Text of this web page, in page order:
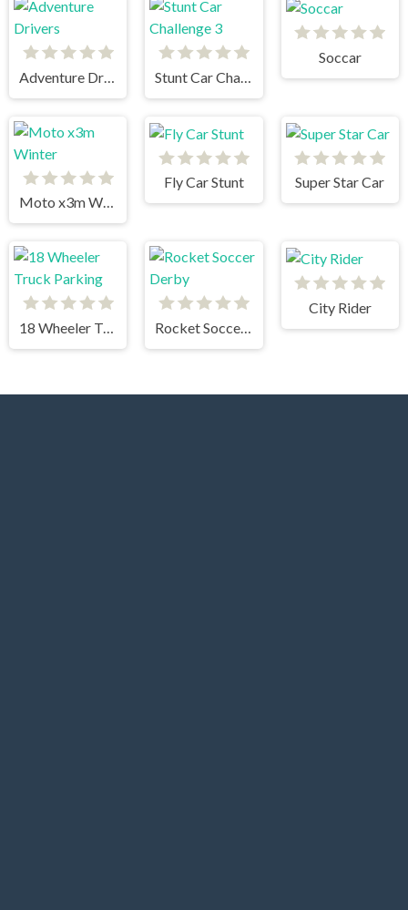
Adventure Drivers Stunt Car Challenge 3
Soccar
Moto x3m Winter
Fly Car Stunt Super Star Car
18 Wheeler Truck Parking Rocket Soccer Derby
City Rider